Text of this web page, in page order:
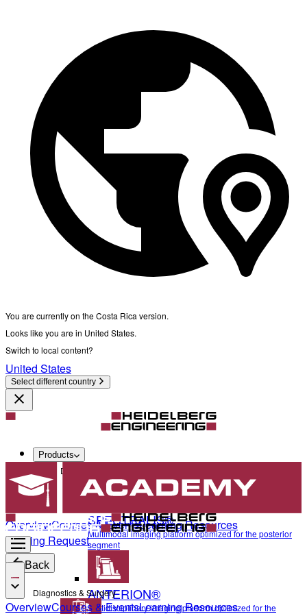
You are currently on the Costa Rica version.
Looks like you are in United States.
Switch to local content?
United States
Select different country
Products
Diagnostics & Surgery
SPECTRALIS®
Multimodal imaging platform optimized for the posterior
segment
ANTERION®
Multidisciplinary imaging platform optimized for the
OverviewCourses & EventsLearning Resources
Training Request
Back
Diagnostics & Surgery
OverviewCourses & EventsLearning Resources